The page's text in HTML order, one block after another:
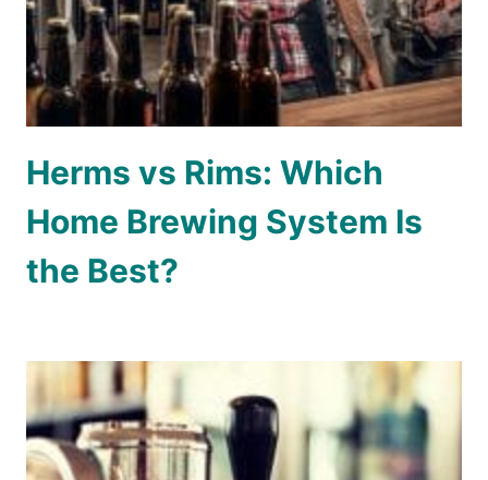
Herms vs Rims: Which
Home Brewing System Is
the Best?